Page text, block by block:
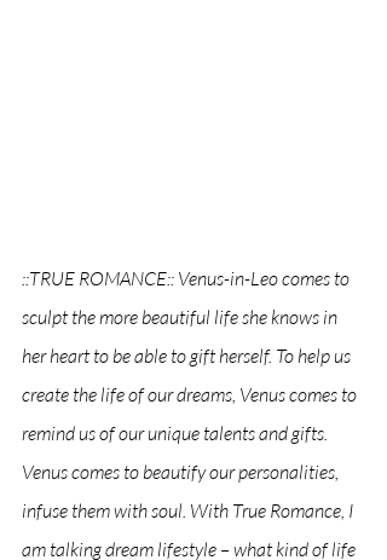
::TRUE ROMANCE:: Venus-in-Leo comes to
sculpt the more beautiful life she knows in
her heart to be able to gift herself. To help us
create the life of our dreams, Venus comes to
remind us of our unique talents and gifts.
Venus comes to beautify our personalities,
infuse them with soul. With True Romance, I
am talking dream lifestyle – what kind of life